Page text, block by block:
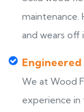
maintenance.
and wears off
Engineered
We at Wood
experience in